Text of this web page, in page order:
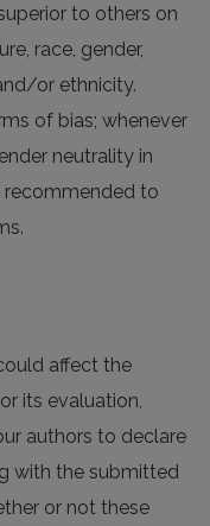
to others on
race, gender,
or ethnicity.
of bias; whenever
neutrality in
recommended to
affect the
its evaluation,
authors to declare
with the submitted
or not these